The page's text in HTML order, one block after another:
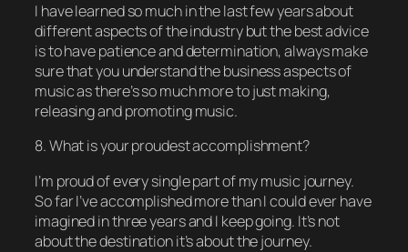
I have learned so much in the last few years about
different aspects of the industry but the best advice
is to have patience and determination, always make
sure that you understand the business aspects of
music as there’s so much more to just making,
releasing and promoting music.
8. What is your proudest accomplishment?
I’m proud of every single part of my music journey.
So far I’ve accomplished more than I could ever have
imagined in three years and I keep going. It’s not
about the destination it’s about the journey.